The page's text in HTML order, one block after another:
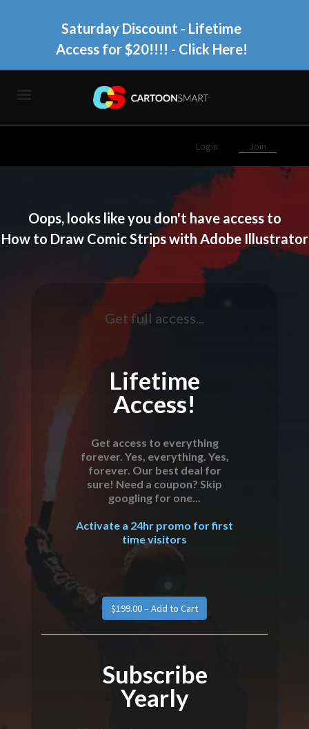
Saturday Discount - Lifetime
Access for $20!!!! - Click Here!
Login Join
Oops, looks like you don't have access to
How to Draw Comic Strips with Adobe Illustrator
Get full access...
Lifetime
Access!
Get access to everything
forever. Yes, everything. Yes,
forever. Our best deal for
sure! Need a coupon? Skip
googling for one...
Activate a 24hr promo for first
time visitors
$199.00 – Add to Cart
Subscribe
Yearly